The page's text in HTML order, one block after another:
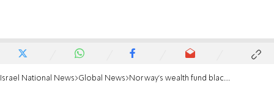
Israel National News Global News Norway's wealth fund blacklists Caterpillar, five Israeli banks